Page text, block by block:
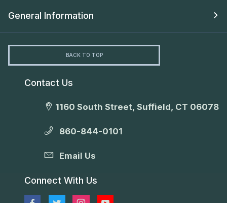
General Information
BACK TO TOP
Contact Us
1160 South Street, Suffield, CT 06078
860-844-0101
Email Us
Connect With Us